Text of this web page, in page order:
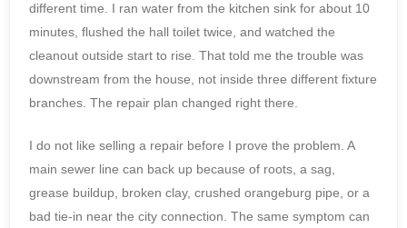
different time. I ran water from the kitchen sink for about 10
minutes, flushed the hall toilet twice, and watched the
cleanout outside start to rise. That told me the trouble was
downstream from the house, not inside three different fixture
branches. The repair plan changed right there.
I do not like selling a repair before I prove the problem. A
main sewer line can back up because of roots, a sag,
grease buildup, broken clay, crushed orangeburg pipe, or a
bad tie-in near the city connection. The same symptom can